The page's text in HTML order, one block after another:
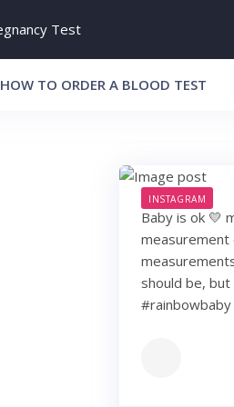
HOW TO ORDER A BLOOD TEST
INSTAGRAM
Baby is ok 💛
measurement
should be,
#rainbowbaby